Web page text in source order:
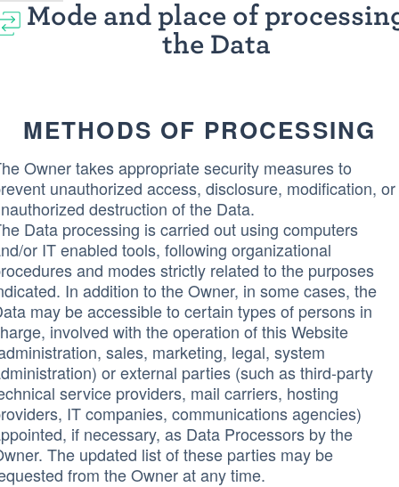
Mode and place of
the Data
METHODS OF PROCESSING
Owner takes appropriate security measures to
unauthorized access, disclosure, modification, or
destruction of the Data.
Data processing is carried out using computers
or IT enabled tools, following organizational
and modes strictly related to the purposes
In addition to the Owner, in some cases, the
may be accessible to certain types of persons in
involved with the operation of this Website
sales, marketing, legal, system
or external parties (such as third-party
service providers, mail carriers, hosting
IT companies, communications agencies)
if necessary, as Data Processors by the
The updated list of these parties may be
from the Owner at any time.